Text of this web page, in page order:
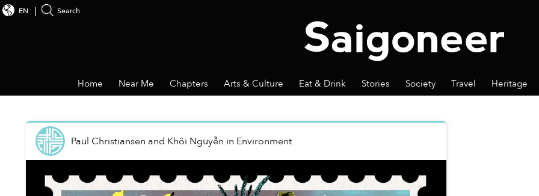
EN Search
Home Near Me Chapters Arts & Culture Eat & Drink Stories Society Travel Heritage
Paul Christiansen and Khôi Nguyễn in Environment